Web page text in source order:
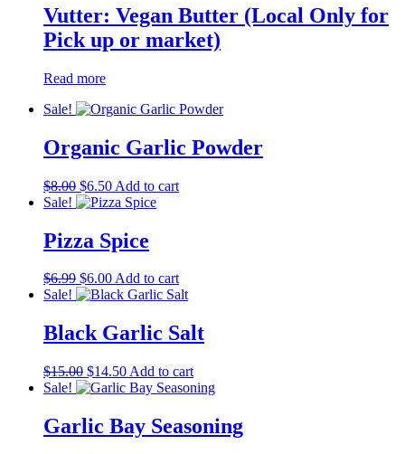
through
$14.50
multiple
variants.
The
chosen
product
Vutter: Vegan Butter (Local Only for
Pick up or market)
Read more
Sale!
Organic Garlic Powder
$8.00 Original
price
$8.00.
$6.50Current
price
$6.50.
Add to cart
Sale!
Pizza Spice
$6.99 Original
price
$6.99.
$6.00Current
price
$6.00.
Add to cart
Sale!
Black Garlic Salt
$15.00 Original
price
$15.00.
$14.50Current
price
$14.50.
Add to cart
Sale!
Garlic Bay Seasoning